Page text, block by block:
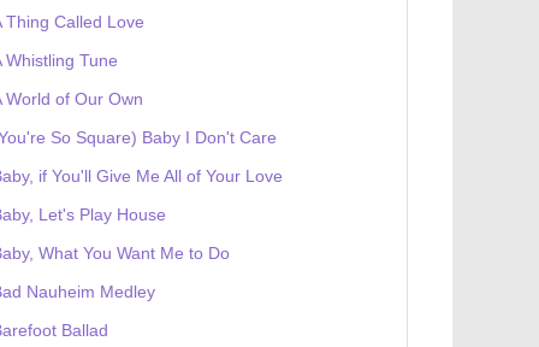
Thing Called Love
Whistling Tune
World of Our Own
So Square) Baby I Don't Care
if You'll Give Me All of Your Love
Let's Play House
What You Want Me to Do
Nauheim Medley
Ballad